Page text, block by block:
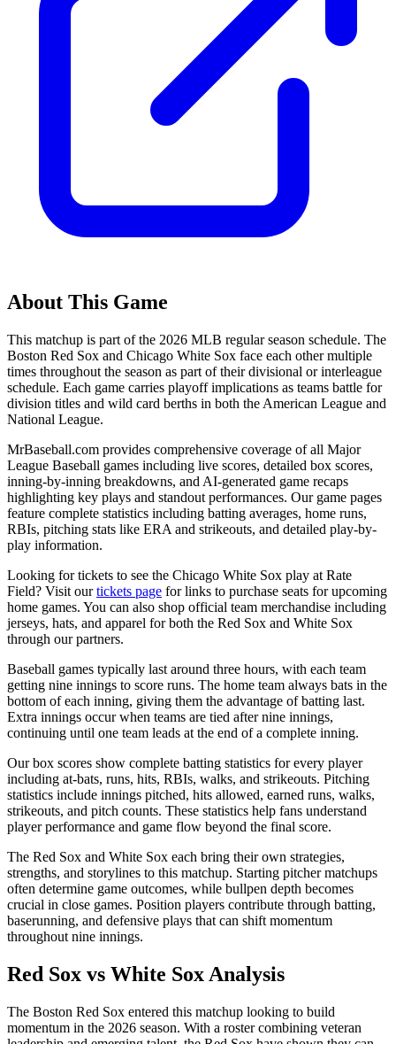
About This Game
This matchup is part of the 2026 MLB regular season schedule. The
Boston Red Sox and Chicago White Sox face each other multiple
times throughout the season as part of their divisional or interleague
schedule. Each game carries playoff implications as teams battle for
division titles and wild card berths in both the American League and
National League.
MrBaseball.com provides comprehensive coverage of all Major
League Baseball games including live scores, detailed box scores,
inning-by-inning breakdowns, and AI-generated game recaps
highlighting key plays and standout performances. Our game pages
feature complete statistics including batting averages, home runs,
RBIs, pitching stats like ERA and strikeouts, and detailed play-by-
play information.
Looking for tickets to see the Chicago White Sox play at Rate
Field? Visit ourtickets page for links to purchase seats for upcoming
home games. You can also shop official team merchandise including
jerseys, hats, and apparel for both the Red Sox and White Sox
through our partners.
Baseball games typically last around three hours, with each team
getting nine innings to score runs. The home team always bats in the
bottom of each inning, giving them the advantage of batting last.
Extra innings occur when teams are tied after nine innings,
continuing until one team leads at the end of a complete inning.
Our box scores show complete batting statistics for every player
including at-bats, runs, hits, RBIs, walks, and strikeouts. Pitching
statistics include innings pitched, hits allowed, earned runs, walks,
strikeouts, and pitch counts. These statistics help fans understand
player performance and game flow beyond the final score.
The Red Sox and White Sox each bring their own strategies,
strengths, and storylines to this matchup. Starting pitcher matchups
often determine game outcomes, while bullpen depth becomes
crucial in close games. Position players contribute through batting,
baserunning, and defensive plays that can shift momentum
throughout nine innings.
Red Sox vs White Sox Analysis
The Boston Red Sox entered this matchup looking to build
momentum in the 2026 season. With a roster combining veteran